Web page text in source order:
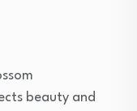
beauty and